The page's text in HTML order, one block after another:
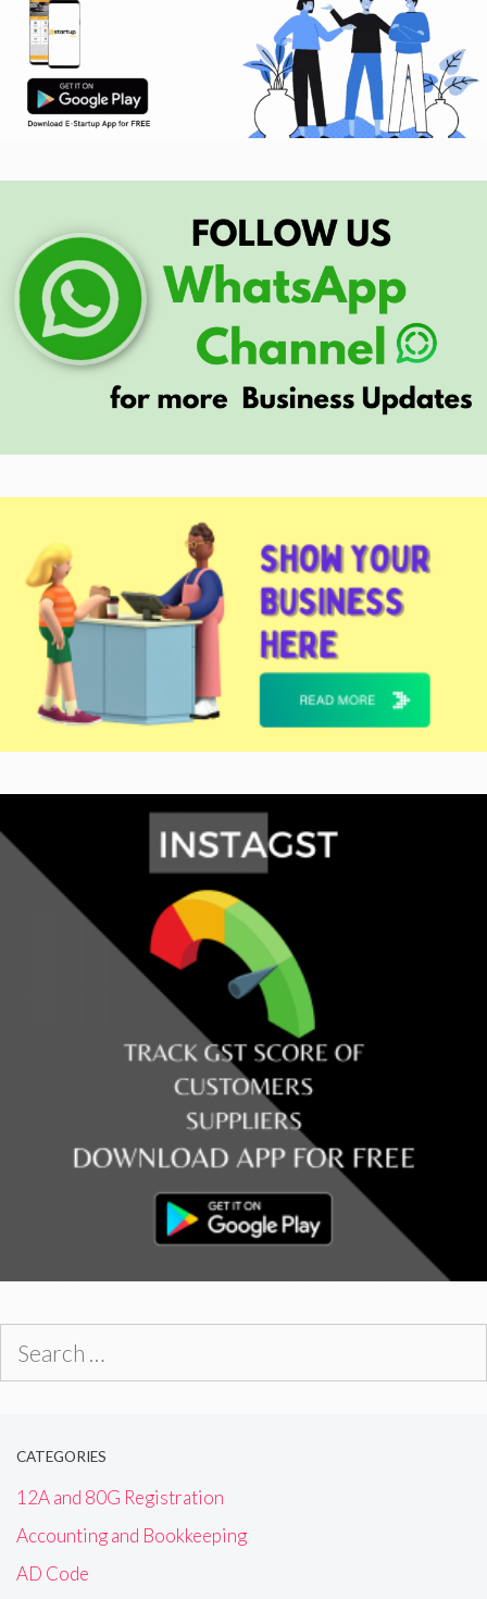
CATEGORIES
12A and 80G Registration
Accounting and Bookkeeping
AD Code